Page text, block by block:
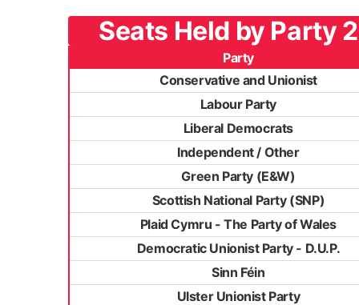
Seats Held by Party
Party
Conservative and Unionist
Labour Party
Liberal Democrats
Independent / Other
Green Party (E&W)
Scottish National Party (SNP)
Plaid Cymru - The Party of Wales
Democratic Unionist Party - D.U.P.
Sinn Féin
Ulster Unionist Party